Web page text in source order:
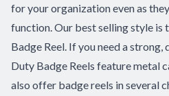
for your organization even as
function. Our best selling style is
Badge Reel. If you need a
Duty Badge Reels feature metal
also offer badge reels in several